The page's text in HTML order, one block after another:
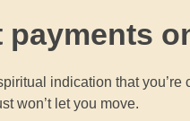
indication that
won’t let you move.